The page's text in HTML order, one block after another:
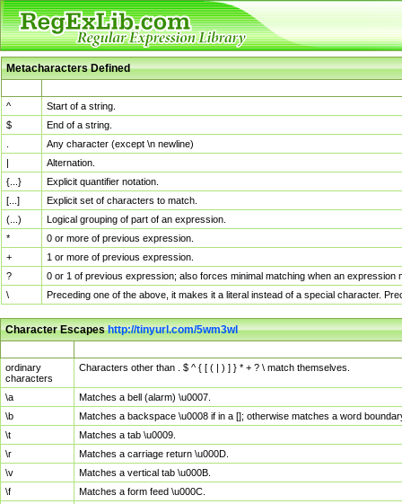
Metacharacters Defined
^
Start of a string.
$
End of a string.
Any character (except \n newline)
|
Alternation.
{...}
Explicit quantifier notation.
[...]
Explicit set of characters to match.
(...)
Logical grouping of part of an expression.
*
0 or more of previous expression.
+
1 or more of previous expression.
?
0 or 1 of previous expression; also forces minimal matching when an
\
Preceding one of the above, it makes it a literal instead of a special character.
Character Escapeshttp://tinyurl.com/5wm3wl
ordinary
characters
Characters other than . $ ^ { [ ( | ) ] } * + ? \ match themselves.
\a
Matches a bell (alarm) \u0007.
\b
Matches a backspace \u0008 if in a []; otherwise matches a word
\t
Matches a tab \u0009.
\r
Matches a carriage return \u000D.
\v
Matches a vertical tab \u000B.
\f
Matches a form feed \u000C.